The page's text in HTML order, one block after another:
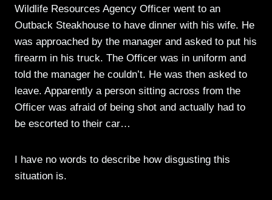
Wildlife Resources Agency Officer went to an
Outback Steakhouse to have dinner with his wife. He
was approached by the manager and asked to put his
firearm in his truck. The Officer was in uniform and
told the manager he couldn’t. He was then asked to
leave. Apparently a person sitting across from the
Officer was afraid of being shot and actually had to
be escorted to their car…
I have no words to describe how disgusting this
situation is.